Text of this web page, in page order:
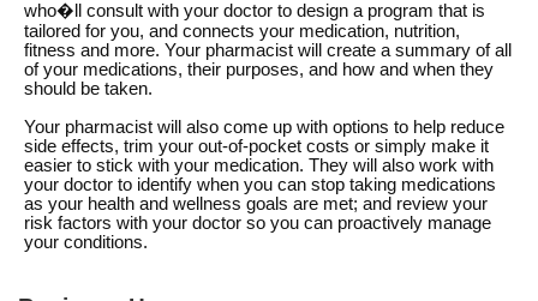
who�ll consult with your doctor to design a program that is
tailored for you, and connects your medication, nutrition,
fitness and more. Your pharmacist will create a summary of all
of your medications, their purposes, and how and when they
should be taken.
Your pharmacist will also come up with options to help reduce
side effects, trim your out-of-pocket costs or simply make it
easier to stick with your medication. They will also work with
your doctor to identify when you can stop taking medications
as your health and wellness goals are met; and review your
risk factors with your doctor so you can proactively manage
your conditions.